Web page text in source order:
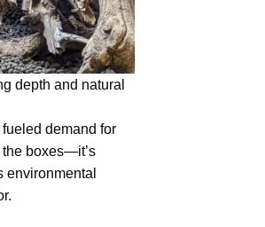
depth and natural
demand for
boxes—it’s
environmental